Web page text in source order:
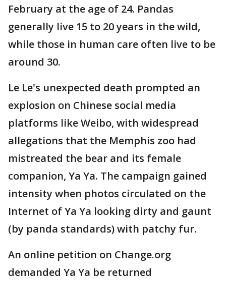
February at the age of 24. Pandas
generally live 15 to 20 years in the wild,
while those in human care often live to be
around 30.
Le Le's unexpected death prompted an
explosion on Chinese social media
platforms like Weibo, with widespread
allegations that the Memphis zoo had
mistreated the bear and its female
companion, Ya Ya. The campaign gained
intensity when photos circulated on the
Internet of Ya Ya looking dirty and gaunt
(by panda standards) with patchy fur.
An online petition on Change.org
demanded Ya Ya be returned